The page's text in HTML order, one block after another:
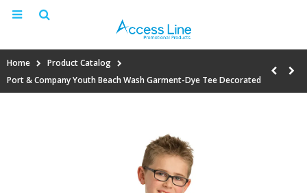
Home
Product Catalog
Port & Company Youth Beach Wash Garment-Dye Tee Decorated